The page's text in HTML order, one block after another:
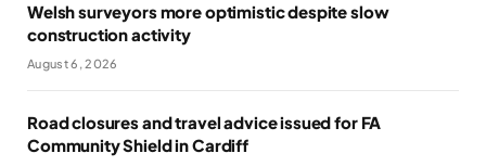
Welsh surveyors more optimistic despite slow
construction activity
August 6, 2026
Road closures and travel advice issued for FA
Community Shield in Cardiff